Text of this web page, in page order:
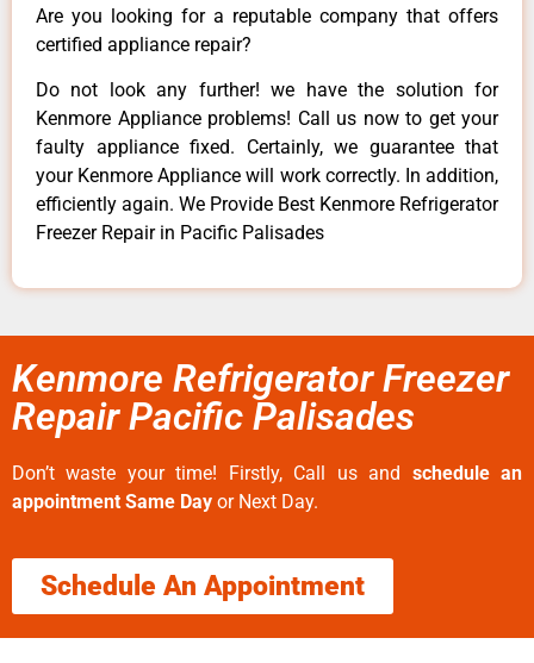
Are you looking for a reputable company that offers
certified appliance repair?
Do not look any further! we have the solution for
Kenmore Appliance problems! Call us now to get your
faulty appliance fixed. Certainly, we guarantee that
your Kenmore Appliance will work correctly. In addition,
efficiently again. We Provide Best Kenmore Refrigerator
Freezer Repair in Pacific Palisades
Kenmore Refrigerator Freezer
Repair Pacific Palisades
Don’t waste your time! Firstly, Call us and schedule an
appointment Same Day or Next Day.
Schedule An Appointment